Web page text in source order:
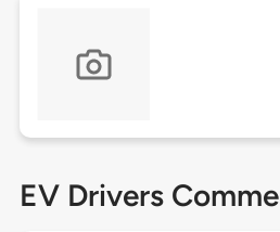
EV Drivers